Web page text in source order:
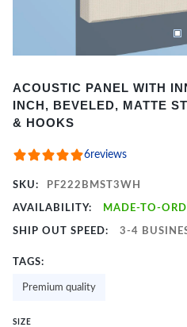
1
of
ACOUSTIC PANEL WITH
INCH, BEVELED, MATTE
& HOOKS
6reviews
SKU: PF222BMST3WH
AVAILABILITY: MADE-TO-
SHIP OUT SPEED: 3-4
TAGS:
Premium quality
SIZE